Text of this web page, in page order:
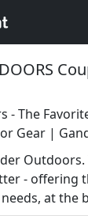
- The
Gear |
- offering
at the